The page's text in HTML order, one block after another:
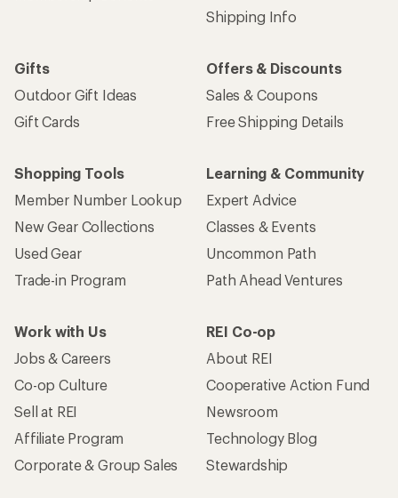
Shipping Info
Gifts
Outdoor Gift Ideas
Gift Cards
Offers & Discounts
Sales & Coupons
Free Shipping Details
Shopping Tools
Member Number Lookup
New Gear Collections
Used Gear
Trade-in Program
Learning & Community
Expert Advice
Classes & Events
Uncommon Path
Path Ahead Ventures
Work with Us
Jobs & Careers
Co-op Culture
Sell at REI
Affiliate Program
Corporate & Group Sales
REI Co-op
About REI
Cooperative Action Fund
Newsroom
Technology Blog
Stewardship